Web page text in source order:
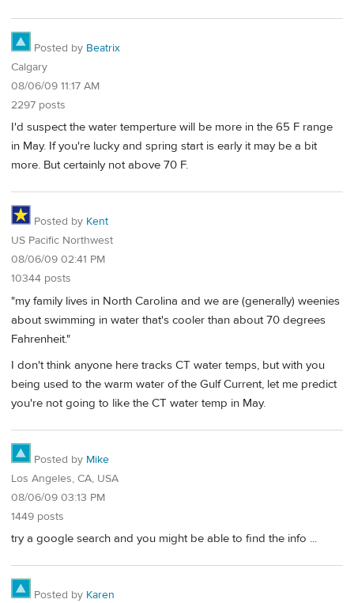
Posted by Beatrix
Calgary
08/06/09 11:17 AM
2297 posts
I'd suspect the water temperture will be more in the 65 F range
in May. If you're lucky and spring start is early it may be a bit
more. But certainly not above 70 F.
Posted by Kent
US Pacific Northwest
08/06/09 02:41 PM
10344 posts
"my family lives in North Carolina and we are (generally) weenies
about swimming in water that's cooler than about 70 degrees
Fahrenheit."
I don't think anyone here tracks CT water temps, but with you
being used to the warm water of the Gulf Current, let me predict
you're not going to like the CT water temp in May.
Posted by Mike
Los Angeles, CA, USA
08/06/09 03:13 PM
1449 posts
try a google search and you might be able to find the info ...
Posted by Karen